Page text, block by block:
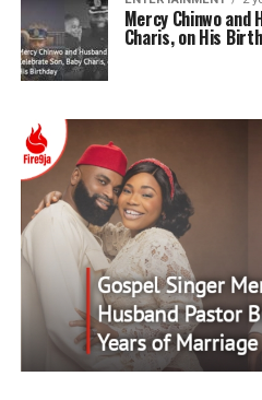
Mercy Chinwo and
Charis, on His